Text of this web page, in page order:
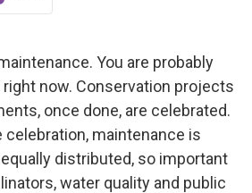
You are probably
right now. Conservation projects
once done, are celebrated.
maintenance is
distributed, so important
water quality and public